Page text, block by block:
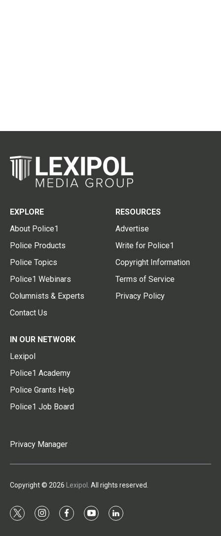
EXPLORE
About Police1
Police Products
Police Topics
Police1 Webinars
Columnists & Experts
Contact Us
RESOURCES
Advertise
Write for Police1
Copyright Information
Terms of Service
Privacy Policy
IN OUR NETWORK
Lexipol
Police1 Academy
Police Grants Help
Police1 Job Board
Privacy Manager
Copyright © 2026 Lexipol . All rights reserved.
t
i
f
y
l